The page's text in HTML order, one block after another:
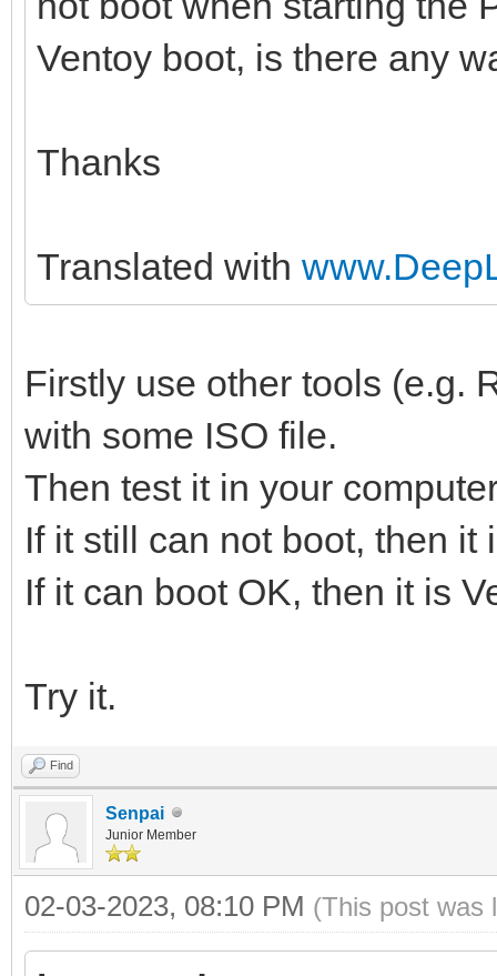
Ventoy boot, is there any
Thanks
Translated with
Firstly use other tools (e.g.
with some ISO file.
Then test it in your
If it still can not boot, then it
If it can boot OK, then it is
Try it.
Find
Senpai
Junior Member
02-03-2023, 08:10 PM (This post was